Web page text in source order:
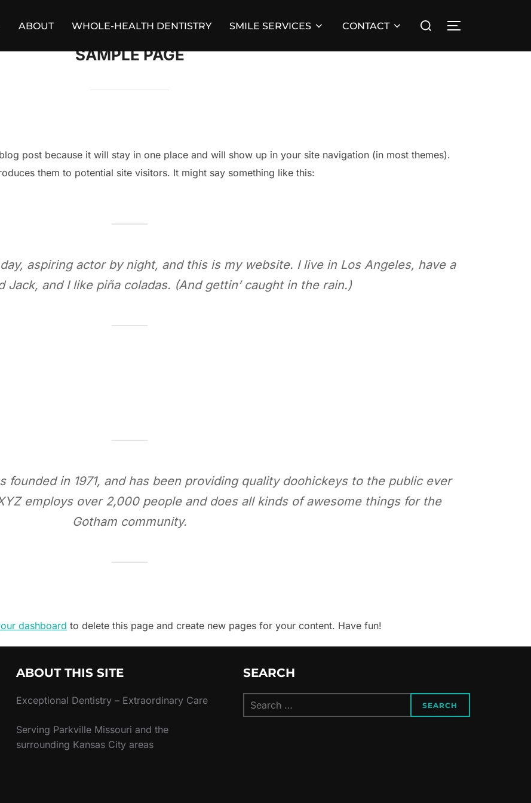
ABOUT WHOLE-HEALTH DENTISTRY SMILE SERVICES CONTACT
Search
TOGGLE
SAMPLE PAGE
post because it will stay in one place and will show up in your site navigation (in most themes).
them to potential site visitors. It might say something like this:
aspiring actor by night, and this is my website. I live in Los Angeles, have a
Jack, and I like piña coladas. (And gettin’ caught in the rain.)
founded in 1971, and has been providing quality doohickeys to the public ever
employs over 2,000 people and does all kinds of awesome things for the
Gotham community.
dashboard to delete this page and create new pages for your content. Have fun!
ABOUT THIS SITE
Exceptional Dentistry – Extraordinary Care
Serving Parkville Missouri and the
surrounding Kansas City areas
SEARCH
Search
for:
SEARCH